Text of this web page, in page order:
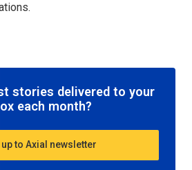
stories delivered to your
each month?
to Axial newsletter